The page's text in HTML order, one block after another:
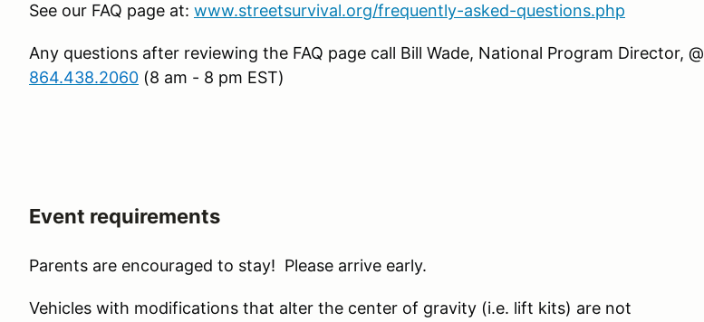
See our FAQ page at: www.streetsurvival.org/frequently-asked-questions.php
Any questions after reviewing the FAQ page call Bill Wade, National Program Director, @
864.438.2060 (8 am - 8 pm EST)
Event requirements
Parents are encouraged to stay! Please arrive early.
Vehicles with modifications that alter the center of gravity (i.e. lift kits) are not